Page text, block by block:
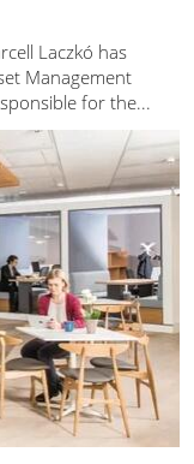
Laczkó has
Management
for the...